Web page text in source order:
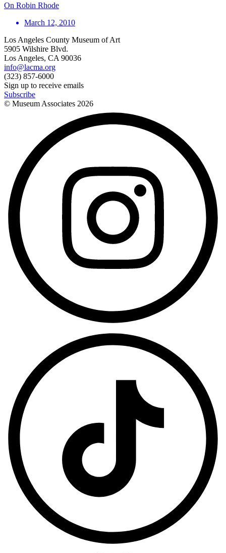
On Robin Rhode
March 12, 2010
Los Angeles County Museum of Art
5905 Wilshire Blvd.
Los Angeles, CA 90036
info@lacma.org
(323) 857-6000
Sign up to receive emails
Subscribe
© Museum Associates 2026